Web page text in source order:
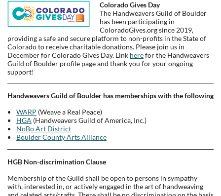
Colorado Gives Day
The Handweavers Guild of Boulder
has been participating in
ColoradoGives.org since 2019,
providing a safe and secure platform to non-profits in the State of
Colorado to receive charitable donations. Please join us in
December for Colorado Gives Day. Link herefor the Handweavers
Guild of Boulder profile page and thank you for your ongoing
support!
Handweavers Guild of Boulder has memberships with the following
WARP (Weave a Real Peace)
HGA (Handweavers Guild of America, Inc.)
NoBo Art District
Boulder County Arts Alliance
HGB Non-discrimination Clause
Membership of the Guild shall be open to persons in sympathy
with, interested in, or actively engaged in the art of handweaving